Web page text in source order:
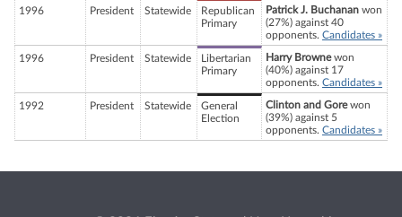
1996 President Statewide
Republican
Primary
Patrick J. Buchanan won
(27%) against 40
opponents. Candidates »
1996 President Statewide
Libertarian
Primary
Harry Brownewon
(40%) against 17
opponents. Candidates »
1992 President Statewide
General
Election
Clinton and Gorewon
(39%) against 5
opponents. Candidates »